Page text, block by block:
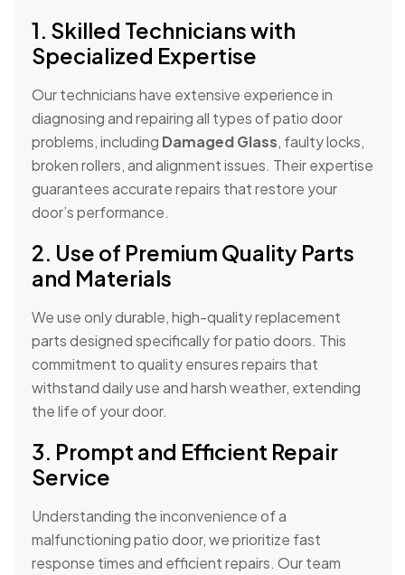
1. Skilled Technicians with
Specialized Expertise
Our technicians have extensive experience in
diagnosing and repairing all types of patio door
problems, including Damaged Glass, faulty locks,
broken rollers, and alignment issues. Their expertise
guarantees accurate repairs that restore your
door’s performance.
2. Use of Premium Quality Parts
and Materials
We use only durable, high-quality replacement
parts designed specifically for patio doors. This
commitment to quality ensures repairs that
withstand daily use and harsh weather, extending
the life of your door.
3. Prompt and Efficient Repair
Service
Understanding the inconvenience of a
malfunctioning patio door, we prioritize fast
response times and efficient repairs. Our team